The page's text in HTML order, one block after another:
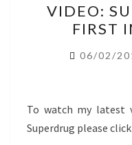
VIDEO:
FIRST
06/02/
To watch my latest
Superdrug please click